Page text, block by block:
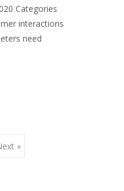
Categories
interactions
need
»